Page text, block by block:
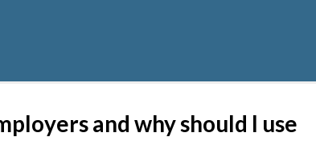
and why should I use